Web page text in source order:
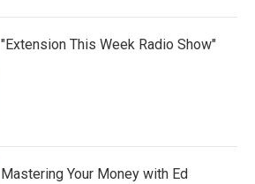
"Extension This Week Radio Show"
Mastering Your Money with Ed